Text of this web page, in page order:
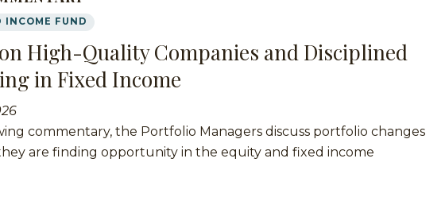
INCOME FUND
High-Quality Companies and Disciplined
in Fixed Income
commentary, the Portfolio Managers discuss portfolio changes
are finding opportunity in the equity and fixed income